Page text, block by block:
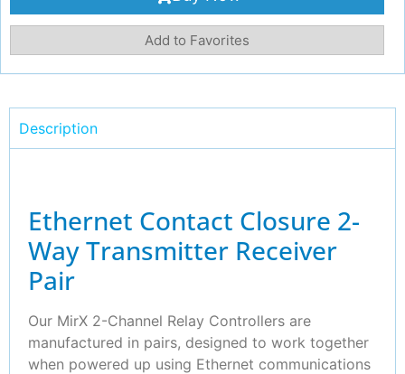
Add to Favorites
Description
Ethernet Contact Closure 2-
Way Transmitter Receiver
Pair
Our MirX 2-Channel Relay Controllers are
manufactured in pairs, designed to work together
when powered up using Ethernet communications